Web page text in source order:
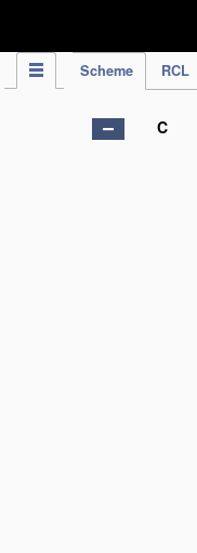
Scheme RCL
C